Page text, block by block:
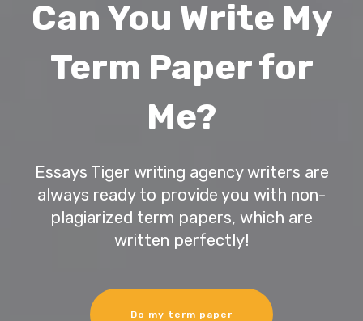
Can You Write My
Term Paper for
Me?
Essays Tiger writing agency writers are
always ready to provide you with non-
plagiarized term papers, which are
written perfectly!
Do my term paper